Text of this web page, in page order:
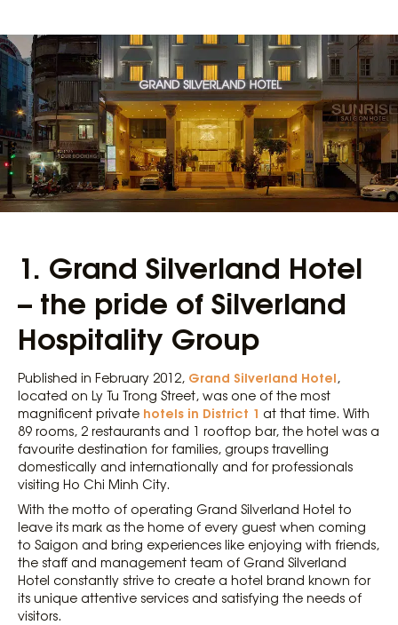
1. Grand Silverland Hotel
– the pride of Silverland
Hospitality Group
Published in February 2012, Grand Silverland Hotel,
located on Ly Tu Trong Street, was one of the most
magnificent private hotels in District 1 at that time. With
89 rooms, 2 restaurants and 1 rooftop bar, the hotel was a
favourite destination for families, groups travelling
domestically and internationally and for professionals
visiting Ho Chi Minh City.
With the motto of operating Grand Silverland Hotel to
leave its mark as the home of every guest when coming
to Saigon and bring experiences like enjoying with friends,
the staff and management team of Grand Silverland
Hotel constantly strive to create a hotel brand known for
its unique attentive services and satisfying the needs of
visitors.